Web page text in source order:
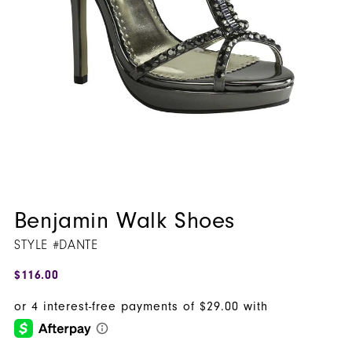
Benjamin Walk Shoes
STYLE #DANTE
$116.00